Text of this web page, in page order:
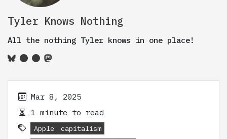
Tyler Knows Nothing
All the nothing Tyler knows in one place!
Mar 8, 2025
1 minute to read
Apple
capitalism